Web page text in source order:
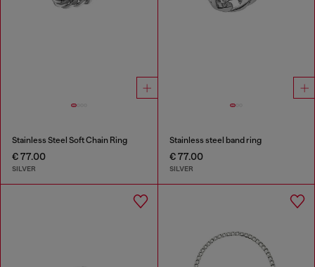
Stainless Steel Soft Chain Ring
€ 77.00
SILVER
Stainless steel band ring
€ 77.00
SILVER